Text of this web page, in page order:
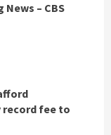
News – CBS
record fee to